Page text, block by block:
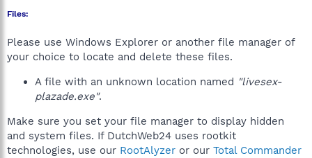
Files:
Please use Windows Explorer or another file manager of
your choice to locate and delete these files.
A file with an unknown location named "livesex-
plazade.exe".
Make sure you set your file manager to display hidden
and system files. If DutchWeb24 uses rootkit
technologies, use our RootAlyzer or our Total Commander